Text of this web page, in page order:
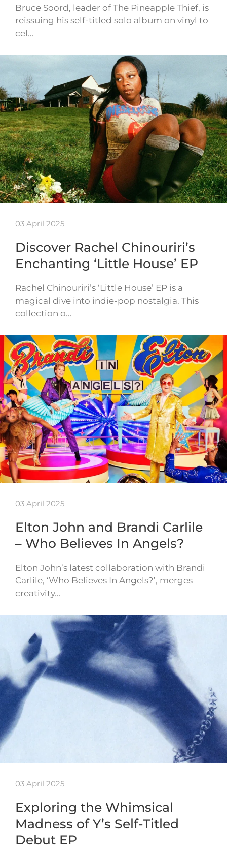
Bruce Soord, leader of The Pineapple Thief, is
reissuing his self-titled solo album on vinyl to
cel…
03 April 2025
Discover Rachel Chinouriri’s
Enchanting ‘Little House’ EP
Rachel Chinouriri’s ‘Little House’ EP is a
magical dive into indie-pop nostalgia. This
collection o…
03 April 2025
Elton John and Brandi Carlile
– Who Believes In Angels?
Elton John’s latest collaboration with Brandi
Carlile, ‘Who Believes In Angels?’, merges
creativity…
03 April 2025
Exploring the Whimsical
Madness of Y’s Self-Titled
Debut EP